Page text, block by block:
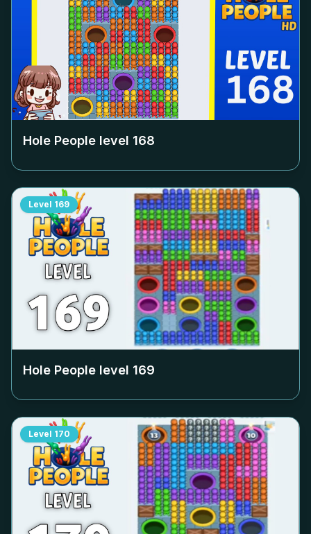
Hole People level 168
Level 169
Hole People level 169
Level 170